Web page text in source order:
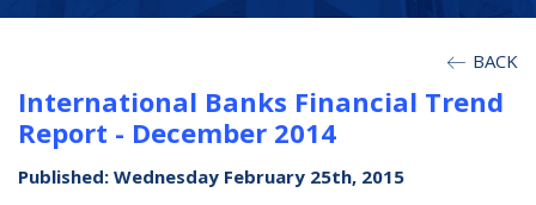
BACK
International Banks Financial Trend
Report - December 2014
Published: Wednesday February 25th, 2015